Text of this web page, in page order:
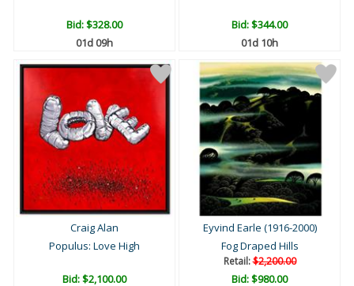
Bid:$328.00
01d 09h
Bid:$344.00
01d 10h
Craig Alan
Populus: Love High
Bid:$2,100.00
Eyvind Earle (1916-2000)
Fog Draped Hills
Retail:$2,200.00
Bid:$980.00